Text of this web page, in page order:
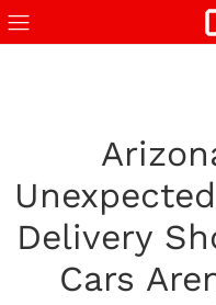
Delivery
Cars